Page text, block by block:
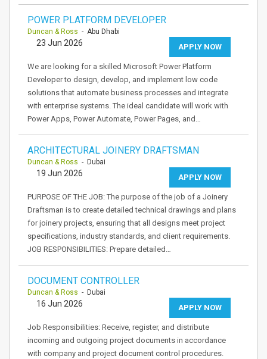
POWER PLATFORM DEVELOPER
Duncan & Ross - Abu Dhabi
APPLY NOW
23 Jun 2026
We are looking for a skilled Microsoft Power Platform
Developer to design, develop, and implement low code
solutions that automate business processes and integrate
with enterprise systems. The ideal candidate will work with
Power Apps, Power Automate, Power Pages, and…
ARCHITECTURAL JOINERY DRAFTSMAN
Duncan & Ross - Dubai
APPLY NOW
19 Jun 2026
PURPOSE OF THE JOB: The purpose of the job of a Joinery
Draftsman is to create detailed technical drawings and plans
for joinery projects, ensuring that all designs meet project
specifications, industry standards, and client requirements.
JOB RESPONSIBILITIES: Prepare detailed…
DOCUMENT CONTROLLER
Duncan & Ross - Dubai
APPLY NOW
16 Jun 2026
Job Responsibilities: Receive, register, and distribute
incoming and outgoing project documents in accordance
with company and project document control procedures.